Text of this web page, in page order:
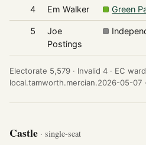
4 Em Walker Green
5
Joe
Postings
Electorate 5,579 · Invalid 4 · EC
local.tamworth.mercian.2026-05-07 ·
Castle · single-seat